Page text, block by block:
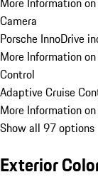
Camera
Porsche InnoDrive
More Information
Control
Adaptive Cruise
More Information
Show all 97 options
Exterior